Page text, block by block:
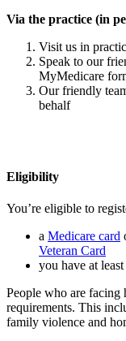
Via the practice (in
Visit us in
Speak to our
MyMedicare
Our friendly
behalf
Eligibility
You’re eligible to
a Medicare card
Veteran Card
you have at
People who are
requirements. This
family violence and